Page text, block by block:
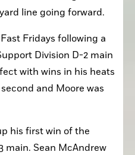
line going forward.
Fridays following a
Division D-2 main
with wins in his heats
and Moore was
his first win of the
main. Sean McAndrew